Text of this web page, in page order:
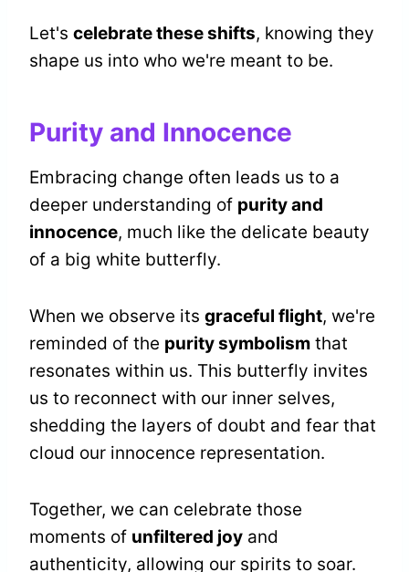
Let's celebrate these shifts, knowing they
shape us into who we're meant to be.
Purity and Innocence
Embracing change often leads us to a
deeper understanding of purity and
innocence, much like the delicate beauty
of a big white butterfly.
When we observe its graceful flight, we're
reminded of the purity symbolism that
resonates within us. This butterfly invites
us to reconnect with our inner selves,
shedding the layers of doubt and fear that
cloud our innocence representation.
Together, we can celebrate those
moments of unfiltered joy and
authenticity, allowing our spirits to soar.